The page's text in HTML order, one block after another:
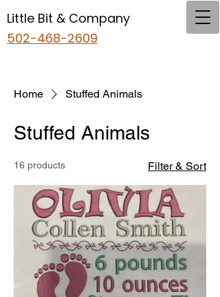
Little Bit & Company
502-468-2609
Home Stuffed Animals
Stuffed Animals
16 products Filter & Sort